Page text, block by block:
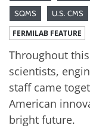
SQMS U.S. CMS
FERMILAB FEATURE
Throughout
scientists,
staff came
American
bright future.